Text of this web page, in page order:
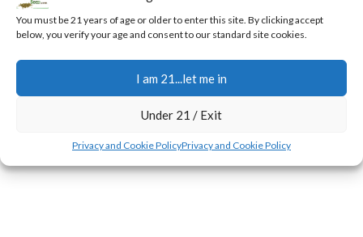
You must be 21 years of age or older to enter this site. By clicking accept
below, you verify your age and consent to our standard site cookies.
I am 21...let me in
Under 21 / Exit
Privacy and Cookie PolicyPrivacy and Cookie Policy
Jerry
During the first few weeks of the flowering transition,
plants experience a rapid surge in height known as the
stretch.
CONTINUE READING